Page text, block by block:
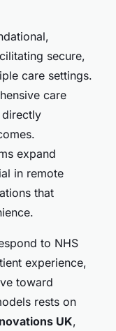
secure,
care settings.
care
expand
in remote
that
to NHS
experience,
toward
rests on
UK,